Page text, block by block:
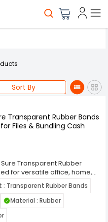
Sort By
Transparent Rubber Bands
Files & Bundling Cash
Transparent Rubber
for versatile office, home,
Made from high-quality,
these multicolor rubber
elasticity and excellent
envelopes, and other small
: Transparent Rubber Bands
Material : Rubber